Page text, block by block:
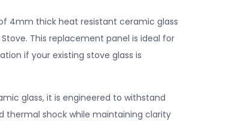
4mm thick heat resistant ceramic glass
This replacement panel is ideal for
if your existing stove glass is
glass, it is engineered to withstand
thermal shock while maintaining clarity